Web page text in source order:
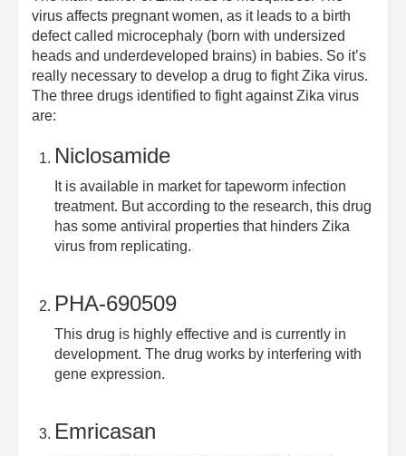
virus affects pregnant women, as it leads to a birth
defect called microcephaly (born with undersized
heads and underdeveloped brains) in babies. So it’s
really necessary to develop a drug to fight Zika virus.
The three drugs identified to fight against Zika virus
are:
Niclosamide
It is available in market for tapeworm infection
treatment. But according to the research, this drug
has some antiviral properties that hinders Zika
virus from replicating.
PHA-690509
This drug is highly effective and is currently in
development. The drug works by interfering with
gene expression.
Emricasan